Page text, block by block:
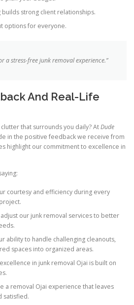
strong client relationships.
options for everyone.
a stress-free junk removal experience.”
And Real-Life
that surrounds you daily? AtDude
in the positive feedback we receive from
highlight our commitment to excellence in
courtesy and efficiency during every
our junk removal services to better
ability to handle challenging cleanouts,
spaces into organized areas.
in junk removal Ojai is built on
a removal Ojai experience that leaves
satisfied.